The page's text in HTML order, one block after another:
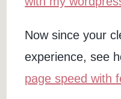
Now since your
experience, see
page speed with